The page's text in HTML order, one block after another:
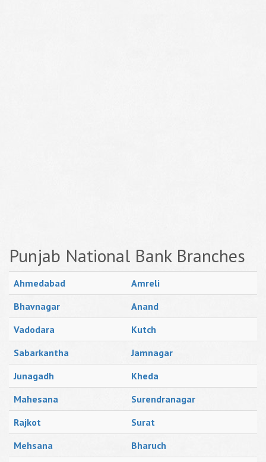
Punjab National Bank Branches
Ahmedabad
Amreli
Bhavnagar
Anand
Vadodara
Kutch
Sabarkantha
Jamnagar
Junagadh
Kheda
Mahesana
Surendranagar
Rajkot
Surat
Mehsana
Bharuch